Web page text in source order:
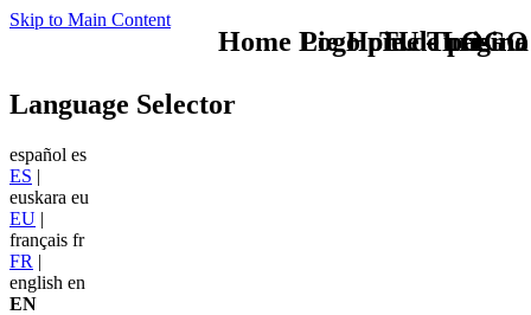
Skip to Main Content
TU - LOGO
Language Selector
español es
ES |
euskara eu
EU |
français fr
FR |
english en
EN
Home Logo pie de página
Pie Home Turismo